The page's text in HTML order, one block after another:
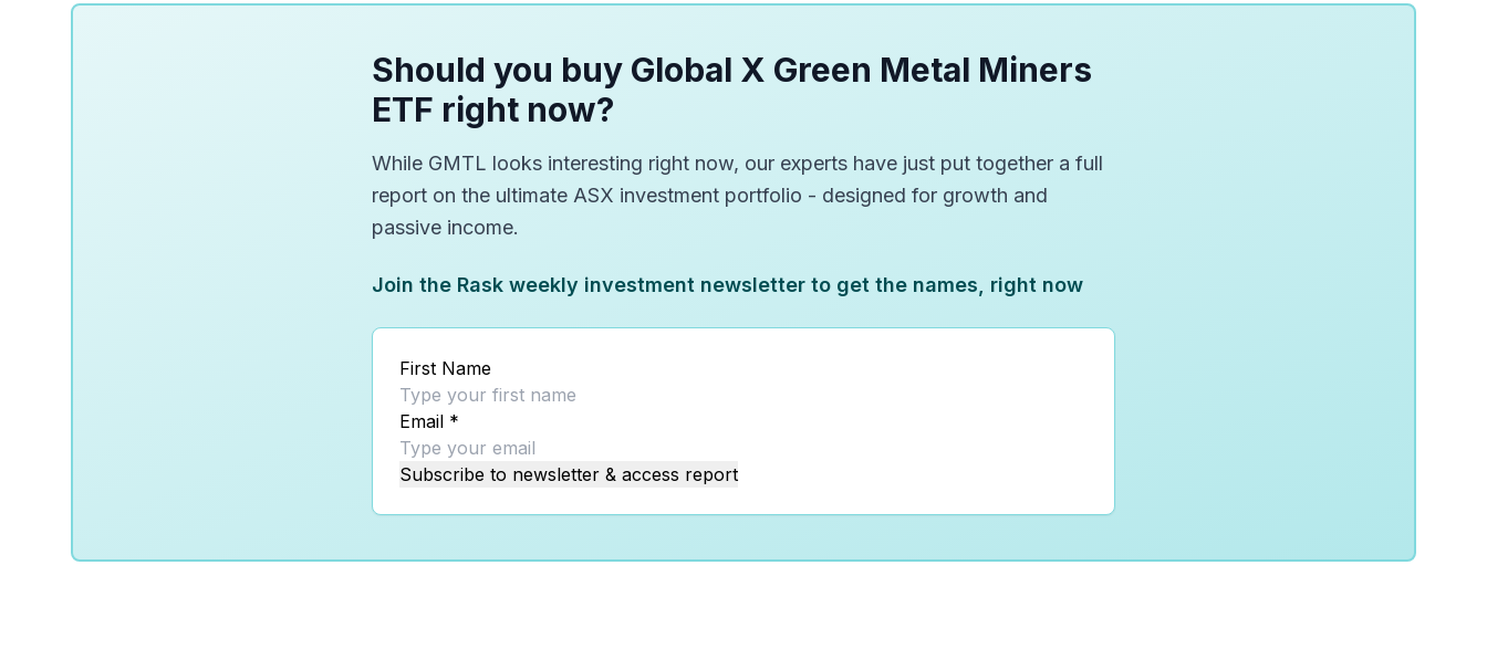
Should you buy Global X Green Metal Miners
ETF right now?
While GMTL looks interesting right now, our experts have just put together a full
report on the ultimate ASX investment portfolio - designed for growth and
passive income.
Join the Rask weekly investment newsletter to get the names, right now
First Name
Email *
Subscribe to newsletter & access report